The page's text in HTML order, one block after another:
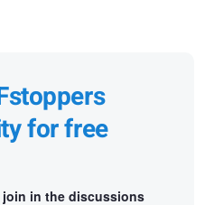
for free
join in the discussions